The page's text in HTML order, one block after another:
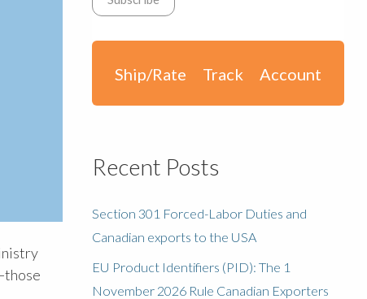
Ship/Rate Track Account
Recent Posts
Section 301 Forced-Labor Duties and
Canadian exports to the USA
EU Product Identifiers (PID): The 1
November 2026 Rule Canadian Exporters